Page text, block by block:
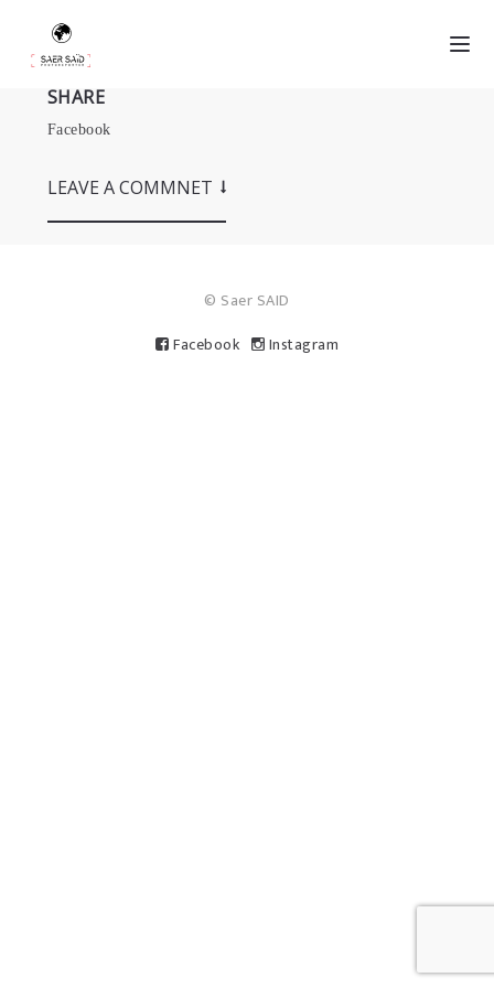
SHARE
Facebook
LEAVE A COMMNET
© Saer SAID
Facebook
Instagram